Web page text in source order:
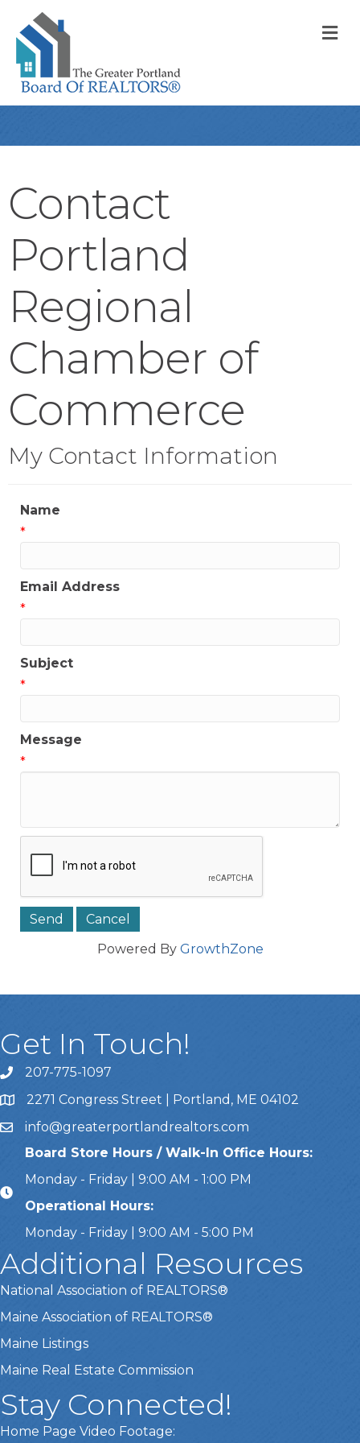
Contact
Portland
Regional
Chamber of
Commerce
My Contact Information
Name
*
Email Address
*
Subject
*
Message
*
Powered By GrowthZone
Get In Touch!
Call Us207-775-1097
Address & Map
2271 Congress Street | Portland, ME 04102
Emailinfo@greaterportlandrealtors.com
Board Store Hours / Walk-In Office Hours:
Monday - Friday | 9:00 AM - 1:00 PM
Operational Hours:
Monday - Friday | 9:00 AM - 5:00 PM
Additional Resources
National Association of REALTORS®
Maine Association of REALTORS®
Maine Listings
Maine Real Estate Commission
Stay Connected!
Home Page Video Footage: